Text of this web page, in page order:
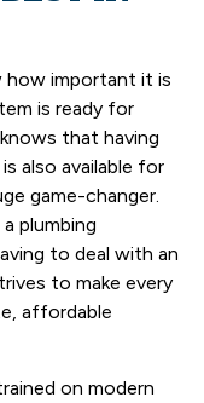
how important it is
is ready for
that having
also available for
game-changer.
plumbing
to deal with an
to make every
affordable
on modern